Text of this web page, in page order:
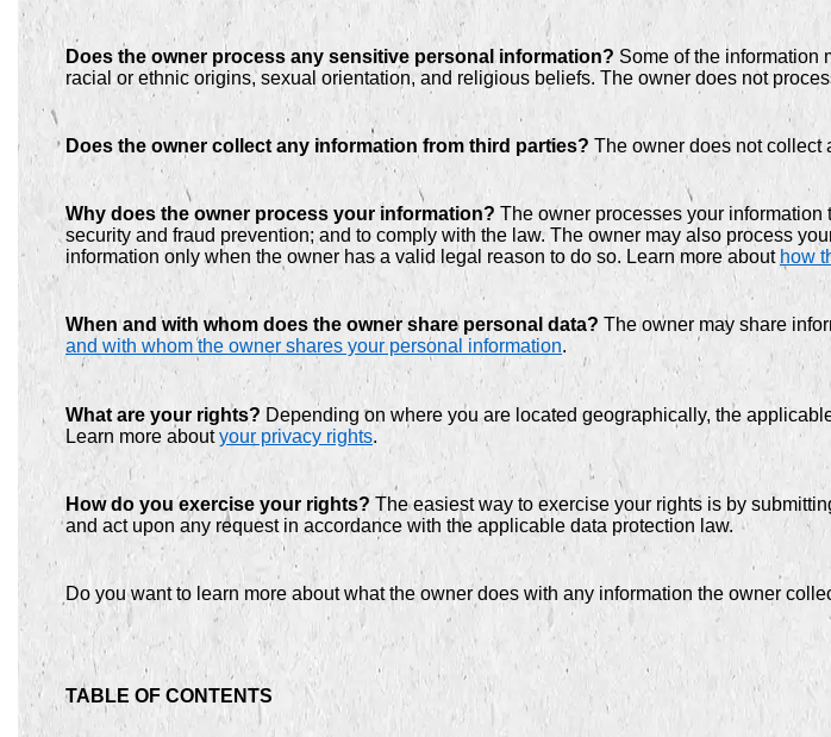
Does the owner process any sensitive personal information? Some of the information
racial or ethnic origins, sexual orientation, and religious beliefs. The owner does not
Does the owner collect any information from third parties? The owner does not collect
Why does the owner process your information? The owner processes your information
security and fraud prevention; and to comply with the law. The owner may also process
information only when the owner has a valid legal reason to do so. Learn more about how
When and with whom does the owner share personal data? The owner may share
and with whom the owner shares your personal information.
What are your rights? Depending on where you are located geographically, the
Learn more aboutyour privacy rights.
How do you exercise your rights? The easiest way to exercise your rights is by
and act upon any request in accordance with the applicable data protection law.
Do you want to learn more about what the owner does with any information the owner
TABLE OF CONTENTS